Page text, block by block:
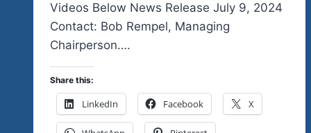
Videos Below News Release July 9, 2024
Contact: Bob Rempel, Managing
Chairperson….
Share this:
LinkedIn Facebook X